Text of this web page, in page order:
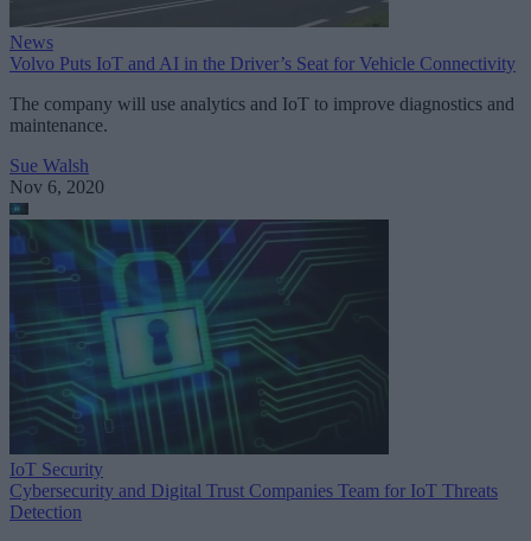
News
Volvo Puts IoT and AI in the Driver’s Seat for Vehicle Connectivity
The company will use analytics and IoT to improve diagnostics and
maintenance.
Sue Walsh
Nov 6, 2020
IoT Security
Cybersecurity and Digital Trust Companies Team for IoT Threats
Detection